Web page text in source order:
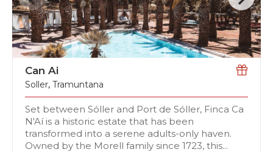
Can Ai
Soller, Tramuntana
Set between Sóller and Port de Sóller, Finca Ca
N'Aí is a historic estate that has been
transformed into a serene adults-only haven.
Owned by the Morell family since 1723, this...